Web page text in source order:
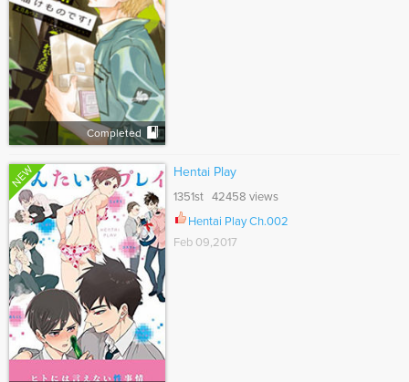
Completed
NEW Hentai Play
1351st 42458 views
Hentai Play Ch.002
Feb 09,2017